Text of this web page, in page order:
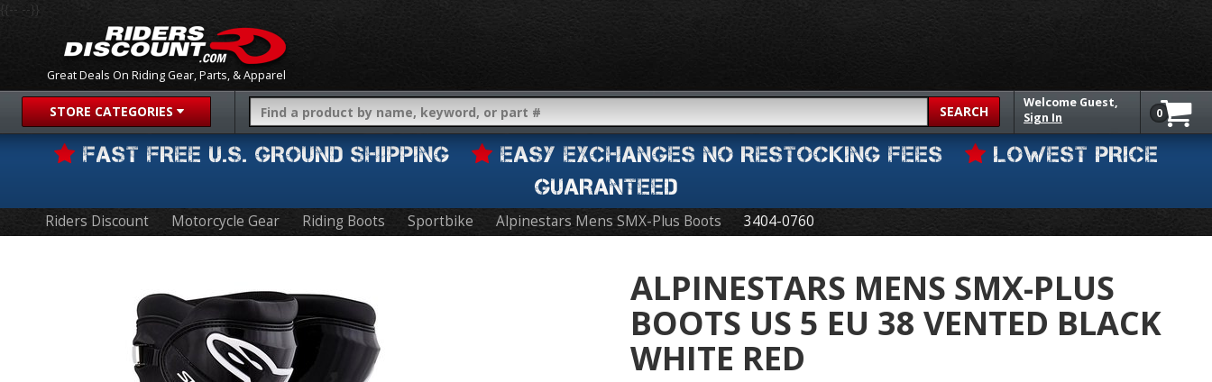
Great Deals On Riding Gear, Parts, & Apparel
{{-- --}}
STORE CATEGORIES SEARCH
Welcome Guest,
Sign In
0
FAST FREE U.S. GROUND SHIPPING EASY EXCHANGES NO RESTOCKING FEES
LOWEST PRICE
GUARANTEED
Riders Discount Motorcycle Gear Riding Boots Sportbike Alpinestars Mens SMX-Plus Boots 3404-0760
ALPINESTARS MENS SMX-PLUS
BOOTS US 5 EU 38 VENTED BLACK
WHITE RED